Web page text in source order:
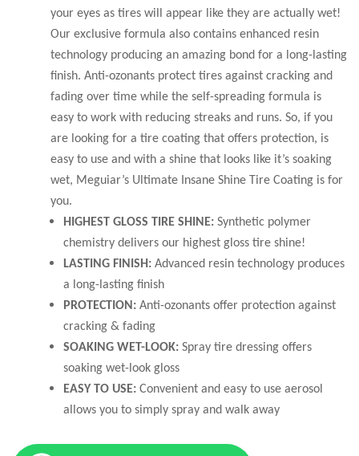
your eyes as tires will appear like they are actually wet!
Our exclusive formula also contains enhanced resin
technology producing an amazing bond for a long-lasting
finish. Anti-ozonants protect tires against cracking and
fading over time while the self-spreading formula is
easy to work with reducing streaks and runs. So, if you
are looking for a tire coating that offers protection, is
easy to use and with a shine that looks like it’s soaking
wet, Meguiar’s Ultimate Insane Shine Tire Coating is for
you.
HIGHEST GLOSS TIRE SHINE: Synthetic polymer
chemistry delivers our highest gloss tire shine!
LASTING FINISH: Advanced resin technology produces
a long-lasting finish
PROTECTION: Anti-ozonants offer protection against
cracking & fading
SOAKING WET-LOOK: Spray tire dressing offers
soaking wet-look gloss
EASY TO USE: Convenient and easy to use aerosol
allows you to simply spray and walk away